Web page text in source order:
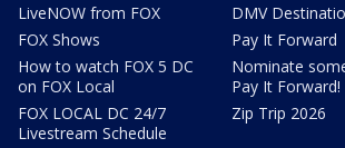
LiveNOW from FOX
FOX Shows
How to watch FOX 5 DC
on FOX Local
FOX LOCAL DC 24/7
Livestream Schedule
DMV
Pay It Forward
Nominate
Pay It Forward!
Zip Trip 2026